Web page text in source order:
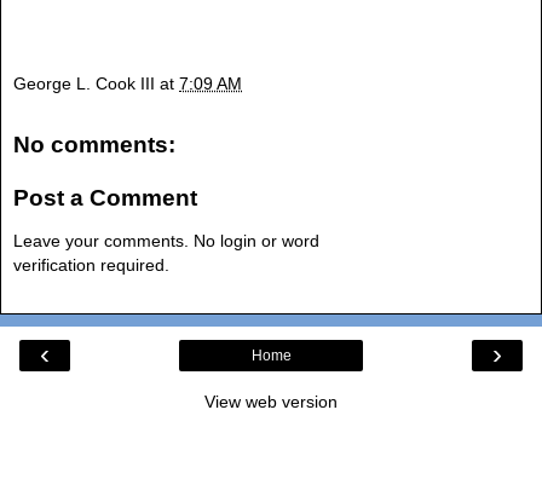
George L. Cook III at 7:09 AM
No comments:
Post a Comment
Leave your comments. No login or word
verification required.
‹ ›
Home
View web version